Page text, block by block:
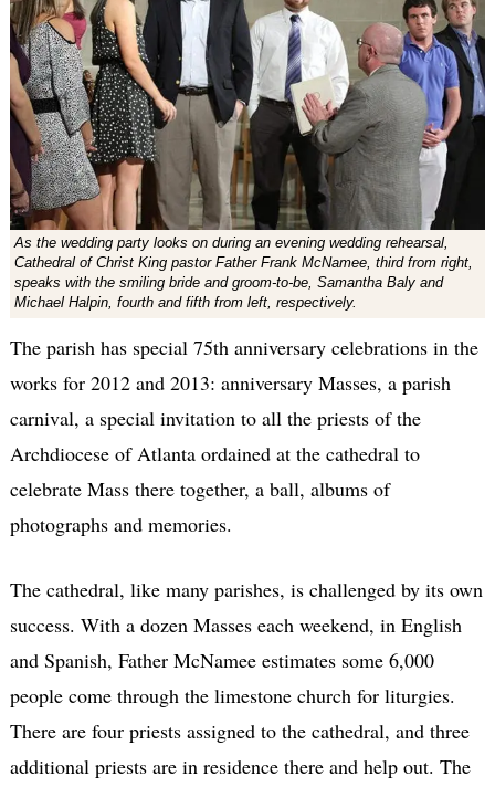
As the wedding party looks on during an evening wedding rehearsal,
Cathedral of Christ King pastor Father Frank McNamee, third from right,
speaks with the smiling bride and groom-to-be, Samantha Baly and
Michael Halpin, fourth and fifth from left, respectively.
The parish has special 75th anniversary celebrations in the
works for 2012 and 2013: anniversary Masses, a parish
carnival, a special invitation to all the priests of the
Archdiocese of Atlanta ordained at the cathedral to
celebrate Mass there together, a ball, albums of
photographs and memories.
The cathedral, like many parishes, is challenged by its own
success. With a dozen Masses each weekend, in English
and Spanish, Father McNamee estimates some 6,000
people come through the limestone church for liturgies.
There are four priests assigned to the cathedral, and three
additional priests are in residence there and help out. The